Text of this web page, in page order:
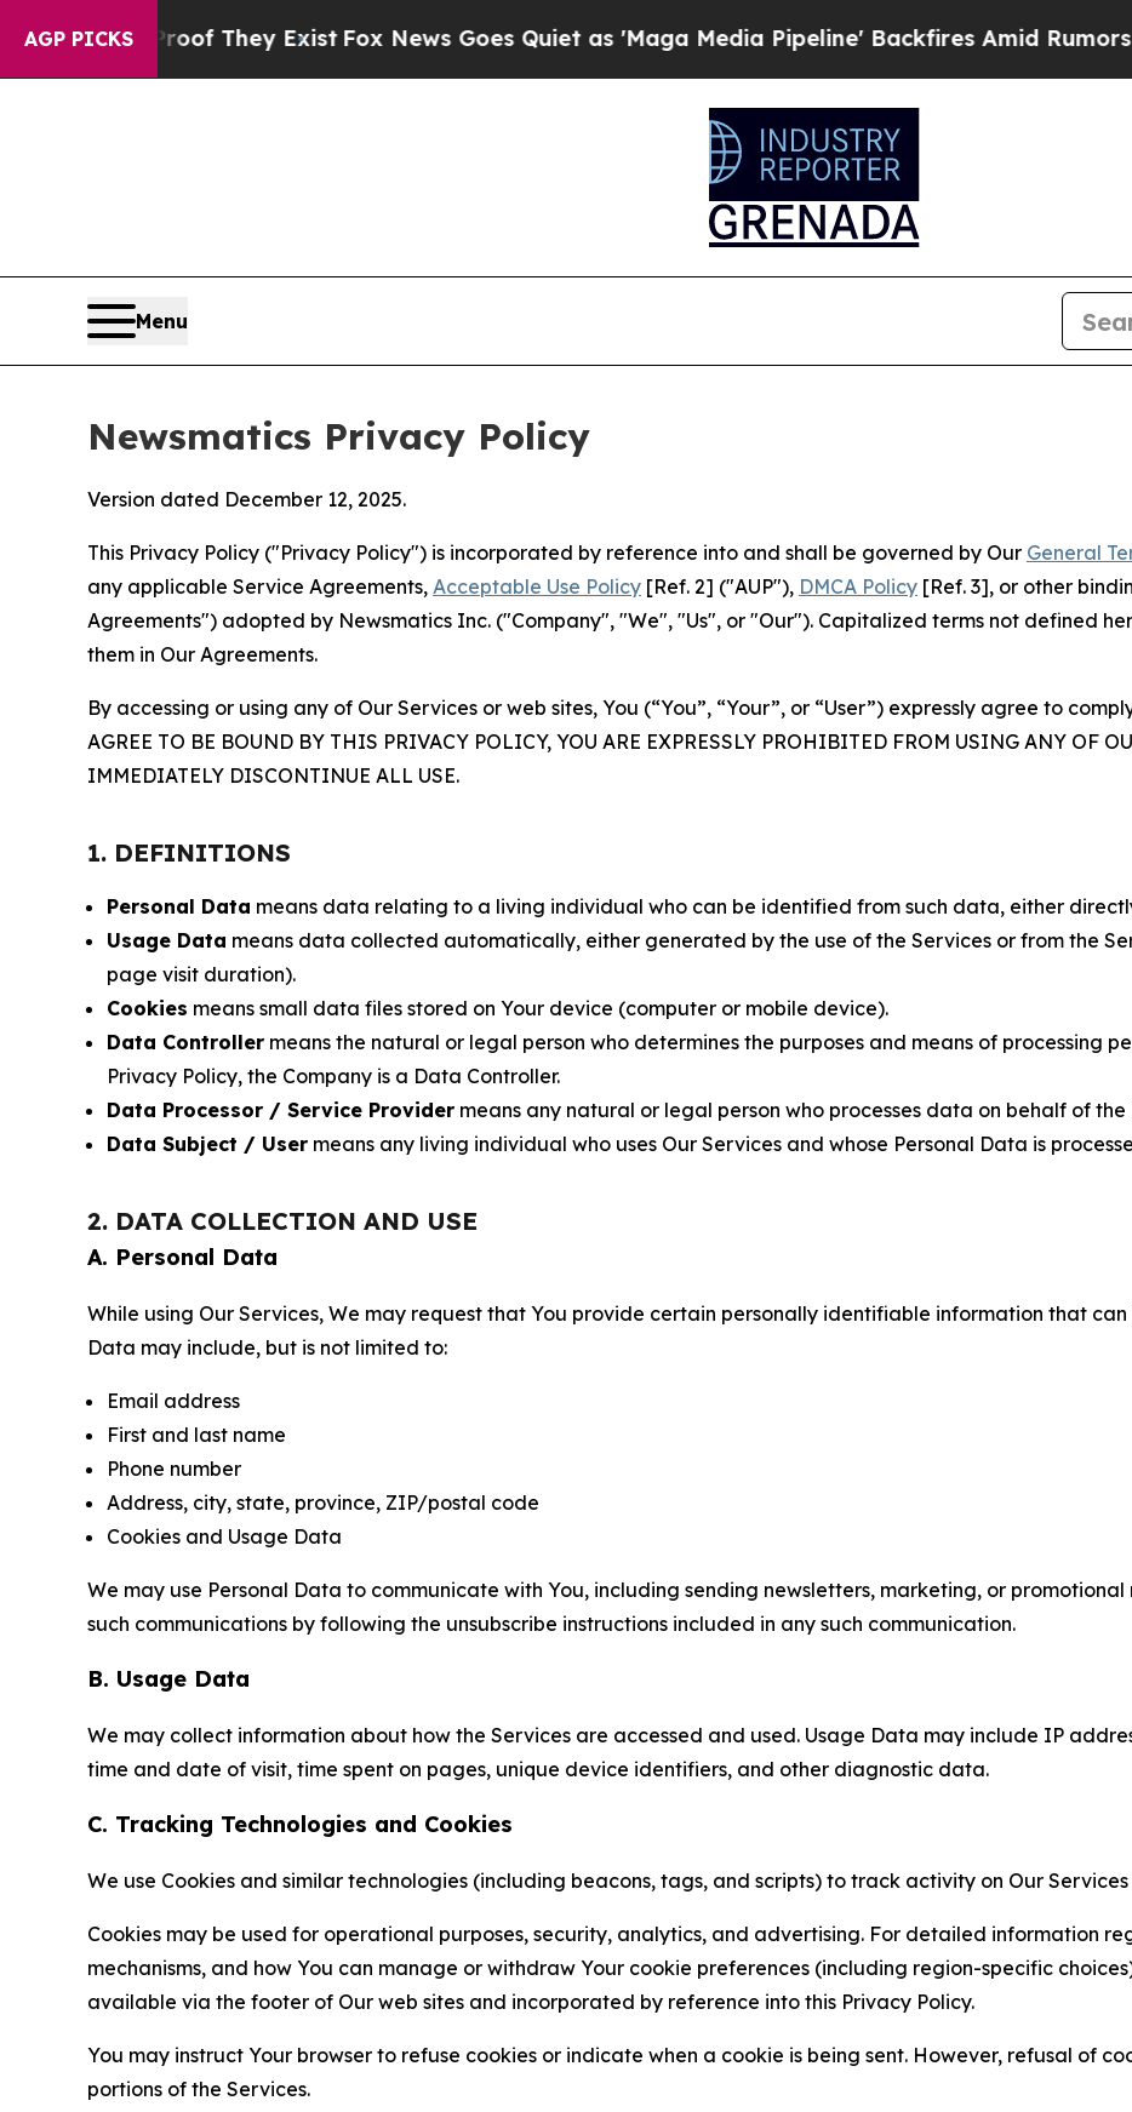
AGP PICKS
They ExistFox News Goes Quiet as 'Maga Media Pipeline' Backfires Amid Rumors Trump Will
Menu
Newsmatics Privacy Policy
Version dated December 12, 2025.
This Privacy Policy ("Privacy Policy") is incorporated by reference into and shall be governed by Our General
any applicable Service Agreements, Acceptable Use Policy [Ref. 2] ("AUP"), DMCA Policy [Ref. 3], or other
Agreements") adopted by Newsmatics Inc. ("Company", "We", "Us", or "Our"). Capitalized terms not defined
them in Our Agreements.
By accessing or using any of Our Services or web sites, You (“You”, “Your”, or “User”) expressly agree to
AGREE TO BE BOUND BY THIS PRIVACY POLICY, YOU ARE EXPRESSLY PROHIBITED FROM USING ANY OF
IMMEDIATELY DISCONTINUE ALL USE.
1. DEFINITIONS
Personal Data means data relating to a living individual who can be identified from such data, either
Usage Data means data collected automatically, either generated by the use of the Services or from the
page visit duration).
Cookies means small data files stored on Your device (computer or mobile device).
Data Controller means the natural or legal person who determines the purposes and means of processing
Privacy Policy, the Company is a Data Controller.
Data Processor / Service Provider means any natural or legal person who processes data on behalf of the
Data Subject / User means any living individual who uses Our Services and whose Personal Data is
2. DATA COLLECTION AND USE
A. Personal Data
While using Our Services, We may request that You provide certain personally identifiable information that
Data may include, but is not limited to:
Email address
First and last name
Phone number
Address, city, state, province, ZIP/postal code
Cookies and Usage Data
We may use Personal Data to communicate with You, including sending newsletters, marketing, or
such communications by following the unsubscribe instructions included in any such communication.
B. Usage Data
We may collect information about how the Services are accessed and used. Usage Data may include IP
time and date of visit, time spent on pages, unique device identifiers, and other diagnostic data.
C. Tracking Technologies and Cookies
We use Cookies and similar technologies (including beacons, tags, and scripts) to track activity on Our
Cookies may be used for operational purposes, security, analytics, and advertising. For detailed information
mechanisms, and how You can manage or withdraw Your cookie preferences (including region-specific
available via the footer of Our web sites and incorporated by reference into this Privacy Policy.
You may instruct Your browser to refuse cookies or indicate when a cookie is being sent. However, refusal of
portions of the Services.